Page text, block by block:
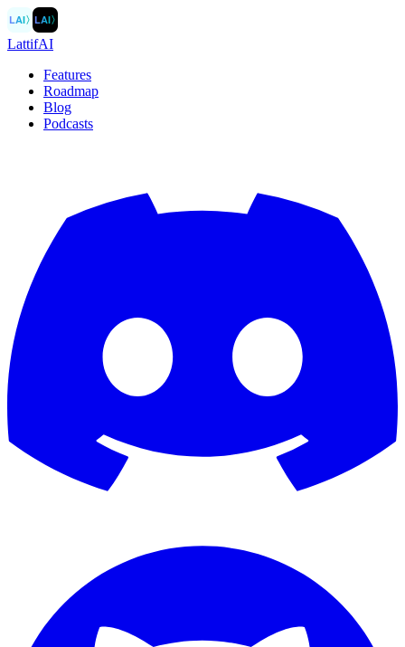
LAI〉LAI〉
LattifAI
Features
Roadmap
Blog
Podcasts